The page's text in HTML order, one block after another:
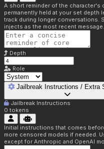
A short reminder of the character's
permanently held at your set depth
track during longer conversations.
injects as the most recent message.
Depth
Role
Jailbreak Instructions / Extra
Jailbreak Instructions
0 tokens
Initial instructions that comes
more censored models if needed.
except for Anthropic and OpenAI